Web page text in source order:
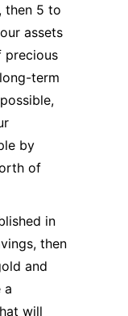
then 5 to
assets
precious
term
by
of
in
then
and
a
will